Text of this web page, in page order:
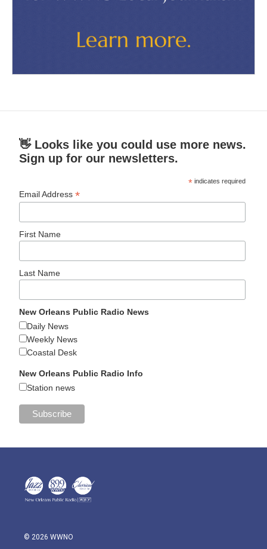
👋 Looks like you could use more news.
Sign up for our newsletters.
* indicates required
Email Address*
First Name
Last Name
New Orleans Public Radio News
Daily News
Weekly News
Coastal Desk
New Orleans Public Radio Info
Station news
© 2026 WWNO